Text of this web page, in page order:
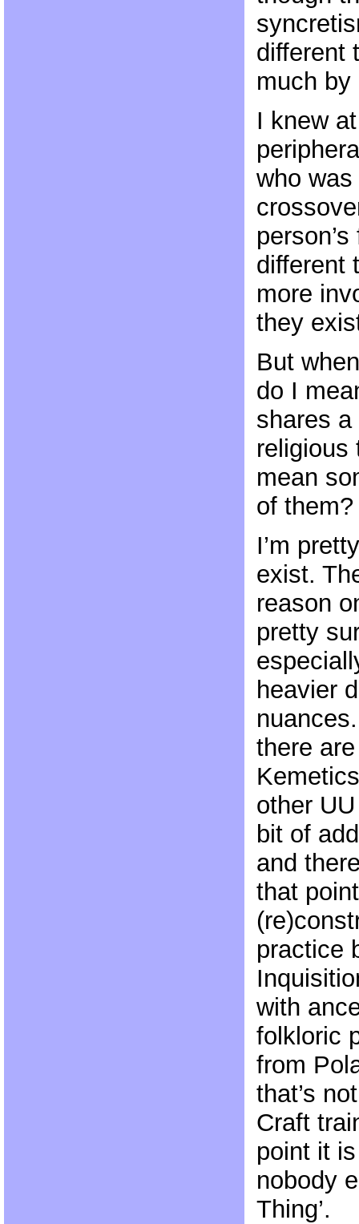
different
much by
I knew
who
different
more
they
But
do I
shares
religious
mean
of them?
I’m
exist.
reason
pretty
heavier
there
other
bit of
and
that
practice
with
folkloric
from
that’s
Craft
point it
nobody
Thing’.